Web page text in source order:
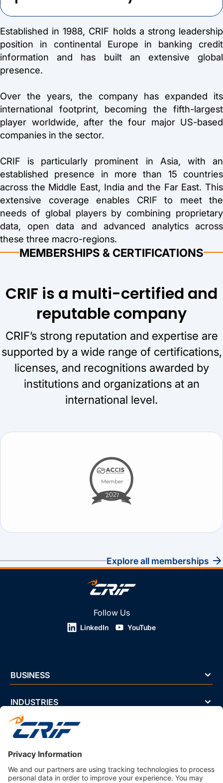
Established in 1988, CRIF holds a strong leadership
position in continental Europe in banking credit
information and has built an extensive global
presence.
Over the years, the company has expanded its
international footprint, becoming the fifth-largest
player worldwide, after the four major US-based
companies in the sector.
CRIF is particularly prominent in Asia, with an
established presence in more than 15 countries
across the Middle East, India and the Far East. This
extensive coverage enables CRIF to meet the
needs of global players by combining proprietary
data, open data and advanced analytics across
these three macro-regions.
MEMBERSHIPS & CERTIFICATIONS
CRIF is a multi-certified and
reputable company
CRIF’s strong reputation and expertise are
supported by a wide range of certifications,
licenses, and recognitions awarded by
institutions and organizations at an
international level.
explore all memberships
Follow Us
LinkedIn YouTube
BUSINESS
INDUSTRIES
NEWS & EVENTS
ABOUT US